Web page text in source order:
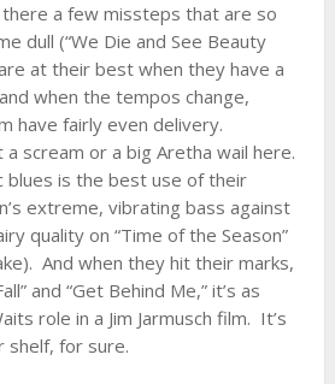
there a few missteps that are so
dull (“We Die and See Beauty
at their best when they have a
when the tempos change,
have fairly even delivery.
a scream or a big Aretha wail here.
blues is the best use of their
extreme, vibrating bass against
quality on “Time of the Season”
And when they hit their marks,
and “Get Behind Me,” it’s as
role in a Jim Jarmusch film. It’s
shelf, for sure.